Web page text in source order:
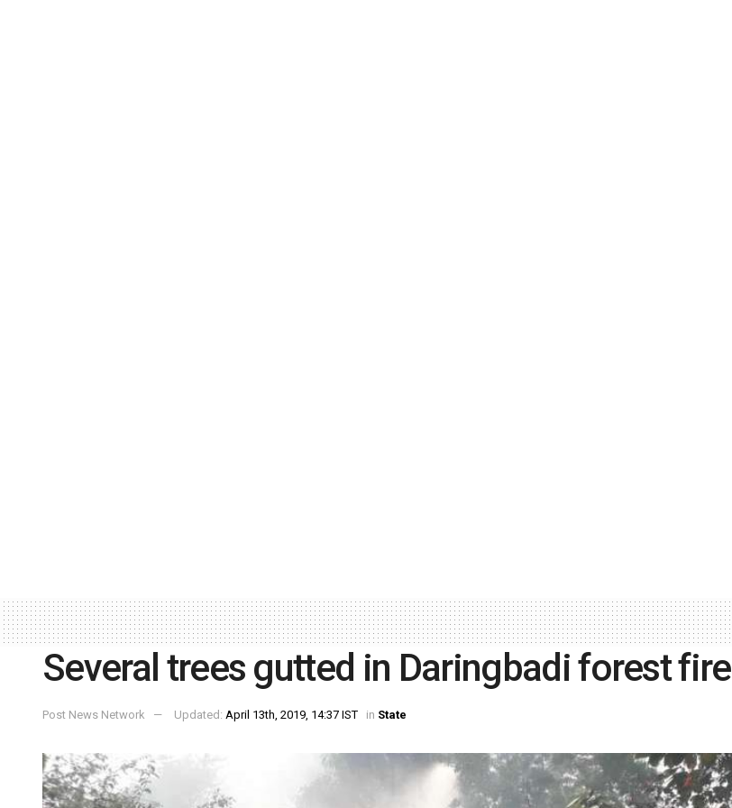
Several trees gutted in Daringbadi forest fire
Post News Network Updated: April 13th, 2019, 14:37 IST in State